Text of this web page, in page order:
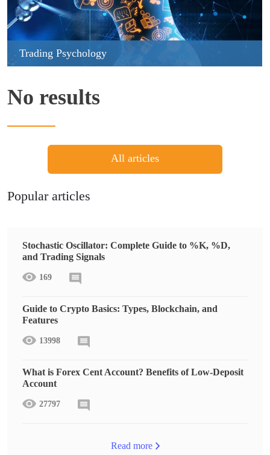
Trading Psychology
No results
All articles
Popular articles
Stochastic Oscillator: Complete Guide to %K, %D,
and Trading Signals
169
Guide to Crypto Basics: Types, Blockchain, and
Features
13998
What is Forex Cent Account? Benefits of Low-Deposit
Account
27797
Read more